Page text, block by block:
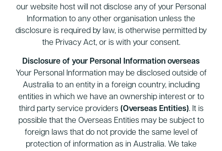
our website host will not disclose any of your Personal
Information to any other organisation unless the
disclosure is required by law, is otherwise permitted by
the Privacy Act, or is with your consent.
Disclosure of your Personal Information overseas
Your Personal Information may be disclosed outside of
Australia to an entity in a foreign country, including
entities in which we have an ownership interest or to
third party service providers (Overseas Entities). It is
possible that the Overseas Entities may be subject to
foreign laws that do not provide the same level of
protection of information as in Australia. We take